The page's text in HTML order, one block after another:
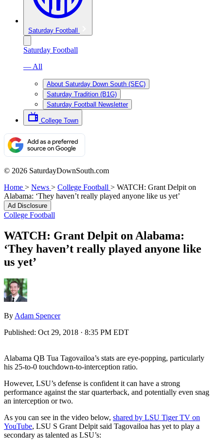
Saturday Football
Saturday Football
— All
About Saturday Down South (SEC)
Saturday Tradition (B1G)
Saturday Football Newsletter
College Town
© 2026 SaturdayDownSouth.com
Home > News > College Football > WATCH: Grant Delpit on
Alabama: ‘They haven’t really played anyone like us yet’
Ad Disclosure
College Football
WATCH: Grant Delpit on Alabama:
‘They haven’t really played anyone like
us yet’
By Adam Spencer
Published: Oct 29, 2018 · 8:35 PM EDT
Alabama QB Tua Tagovailoa’s stats are eye-popping, particularly
his 25-to-0 touchdown-to-interception ratio.
However, LSU’s defense is confident it can have a strong
performance against the star quarterback, and potentially even snag
an interception or two.
As you can see in the video below, shared by LSU Tiger TV on
YouTube, LSU S Grant Delpit said Tagovailoa has yet to play a
secondary as talented as LSU’s: